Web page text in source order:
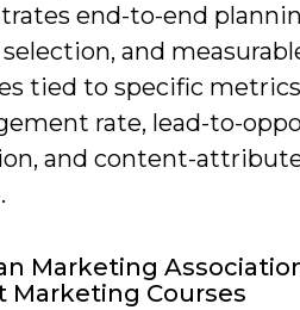
end-to-end
and
tied to specific
rate, lead-to-
and content-
Marketing
Marketing Courses